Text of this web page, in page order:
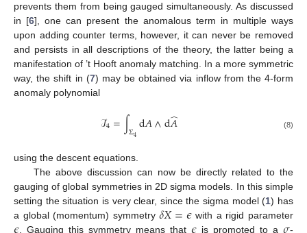
prevents them from being gauged simultaneously. As discussed
in [6], one can present the anomalous term in multiple ways
upon adding counter terms, however, it can never be removed
and persists in all descriptions of the theory, the latter being a
manifestation of ’t Hooft anomaly matching. In a more symmetric
way, the shift in (7) may be obtained via inflow from the 4-form
anomaly polynomial
ℐ4=∫Σ4d𝐴∧d𝐴
̂ (8)
using the descent equations.
The above discussion can now be directly related to the
gauging of global symmetries in 2D sigma models. In this simple
setting the situation is very clear, since the sigma model (1) has
a global (momentum) symmetry𝛿𝑋=𝜖with a rigid parameter
. Gauging this symmetry means that is promoted to a
-